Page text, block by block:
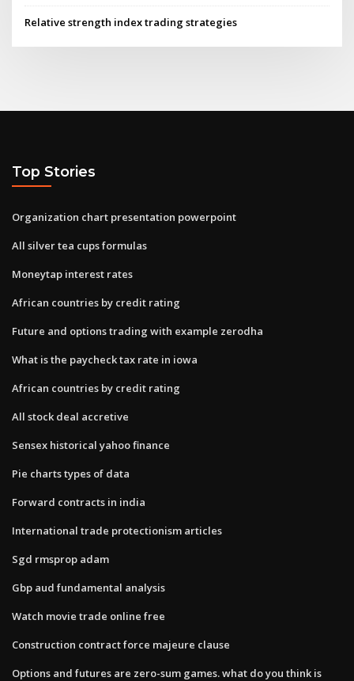
Relative strength index trading strategies
Top Stories
Organization chart presentation powerpoint
All silver tea cups formulas
Moneytap interest rates
African countries by credit rating
Future and options trading with example zerodha
What is the paycheck tax rate in iowa
African countries by credit rating
All stock deal accretive
Sensex historical yahoo finance
Pie charts types of data
Forward contracts in india
International trade protectionism articles
Sgd rmsprop adam
Gbp aud fundamental analysis
Watch movie trade online free
Construction contract force majeure clause
Options and futures are zero-sum games. what do you think is